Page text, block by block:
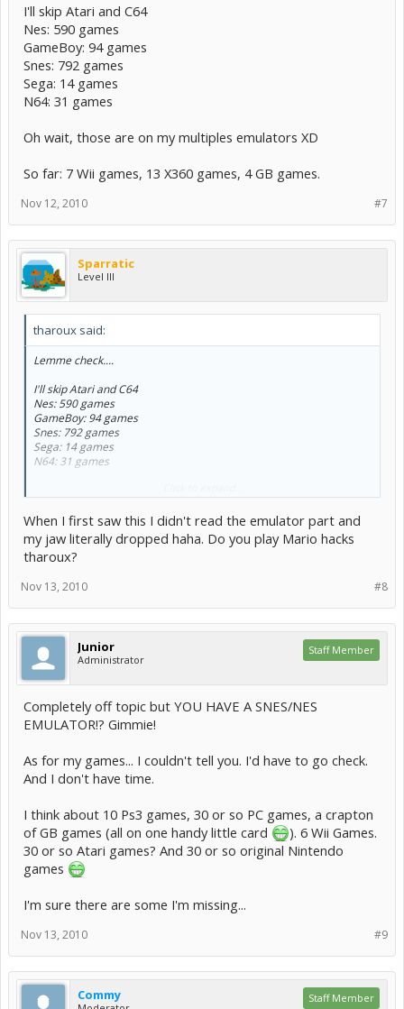
I'll skip Atari and C64
Nes: 590 games
GameBoy: 94 games
Snes: 792 games
Sega: 14 games
N64: 31 games
Oh wait, those are on my multiples emulators XD
So far: 7 Wii games, 13 X360 games, 4 GB games.
#7
Nov 12, 2010
Sparratic
Level III
tharoux said:
Lemme check....
I'll skip Atari and C64
Nes: 590 games
GameBoy: 94 games
Snes: 792 games
Sega: 14 games
N64: 31 games
So far: 7 Wii games, 13 X360 games, 4 GB games.
When I first saw this I didn't read the emulator part and
my jaw literally dropped haha. Do you play Mario hacks
tharoux?
#8
Nov 13, 2010
Junior
Administrator
Staff Member
Completely off topic but YOU HAVE A SNES/NES
EMULATOR!? Gimmie!
As for my games... I couldn't tell you. I'd have to go check.
And I don't have time.
I think about 10 Ps3 games, 30 or so PC games, a crapton
of GB games (all on one handy little card
). 6 Wii Games.
30 or so Atari games? And 30 or so original Nintendo
games
I'm sure there are some I'm missing...
#9
Nov 13, 2010
Commy Staff Member